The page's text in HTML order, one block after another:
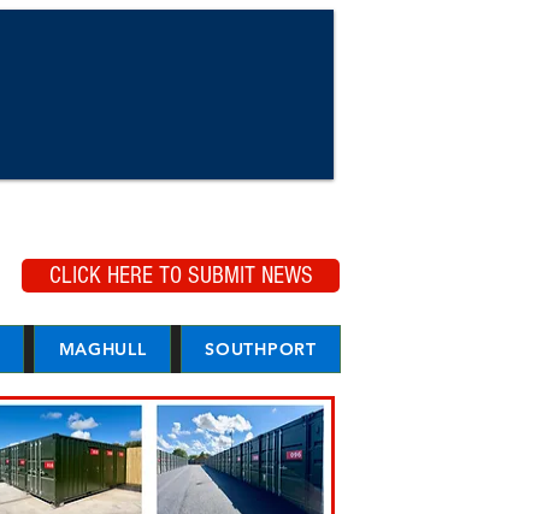
CLICK HERE TO SUBMIT NEWS
MAGHULL SOUTHPORT